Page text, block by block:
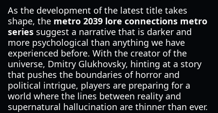
As the development of the latest title takes
shape, the metro 2039 lore connections metro
series suggest a narrative that is darker and
more psychological than anything we have
experienced before. With the creator of the
universe, Dmitry Glukhovsky, hinting at a story
that pushes the boundaries of horror and
political intrigue, players are preparing for a
world where the lines between reality and
supernatural hallucination are thinner than ever.